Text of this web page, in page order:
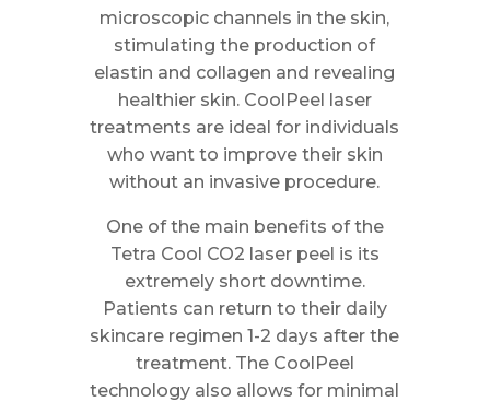
microscopic channels in the skin,
stimulating the production of
elastin and collagen and revealing
healthier skin. CoolPeel laser
treatments are ideal for individuals
who want to improve their skin
without an invasive procedure.
One of the main benefits of the
Tetra Cool CO2 laser peel is its
extremely short downtime.
Patients can return to their daily
skincare regimen 1-2 days after the
treatment. The CoolPeel
technology also allows for minimal